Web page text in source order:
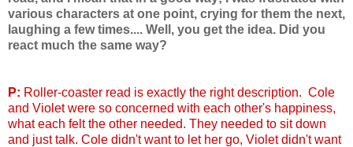
various characters at one point, crying for them the next,
laughing a few times.... Well, you get the idea. Did you
react much the same way?
P: Roller-coaster read is exactly the right description. Cole
and Violet were so concerned with each other's happiness,
what each felt the other needed. They needed to sit down
and just talk. Cole didn't want to let her go, Violet didn't want